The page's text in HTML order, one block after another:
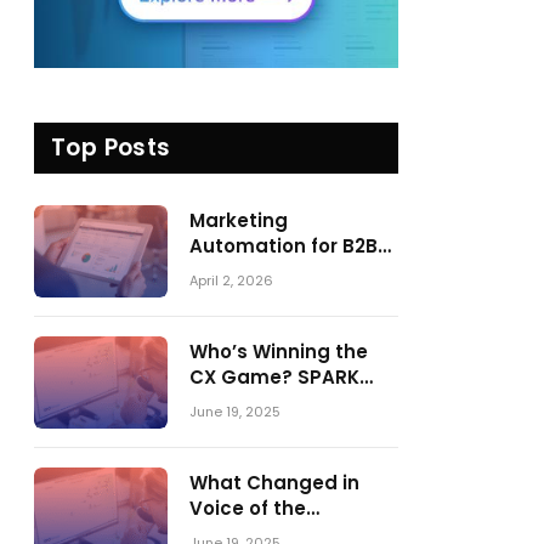
Top Posts
Marketing
Automation for B2B
in 2026: Trends,
Tools, and What
Pipeline Growth
April 2, 2026
Who’s Winning the
CX Game? SPARK
Matrix™ 2023 vs. 2024
Engagement Center
Market
June 19, 2025
What Changed in
Voice of the
Customer: